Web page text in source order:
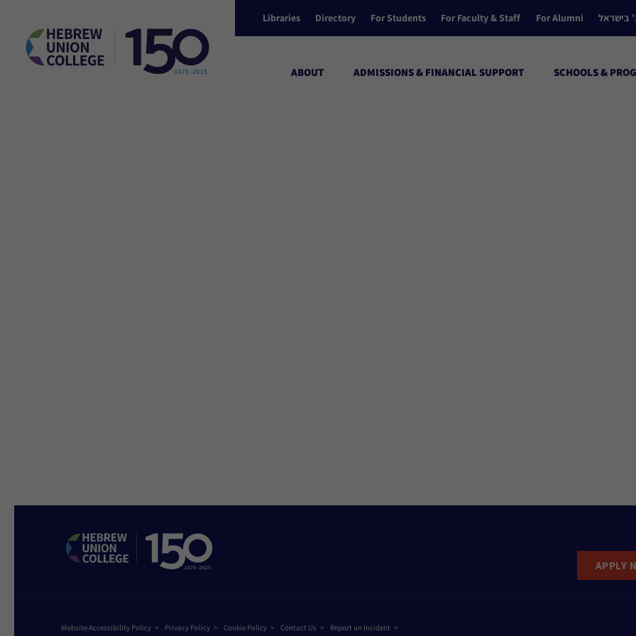
Libraries Directory For Students For Faculty & Staff For Alumni בישראל
ABOUT ADMISSIONS & FINANCIAL SUPPORT SCHOOLS &
APPLY
Website Accessibility Policy Privacy Policy Cookie Policy Contact Us Report an Incident